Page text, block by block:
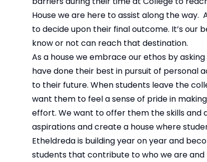
House we are here to assist along the way.
to decide upon their final outcome. It’s
know or not can reach that destination.
As a house we embrace our ethos by
have done their best in pursuit of personal
to their future. When students leave the
want them to feel a sense of pride in
effort. We want to offer them the skills and
aspirations and create a house where
Etheldreda is building year on year and
students that contribute to who we are